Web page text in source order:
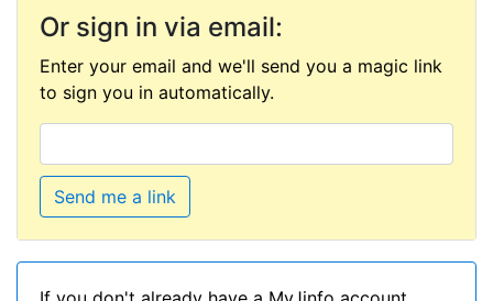
Or sign in via email:
Enter your email and we'll send you a magic link
to sign you in automatically.
Send me a link